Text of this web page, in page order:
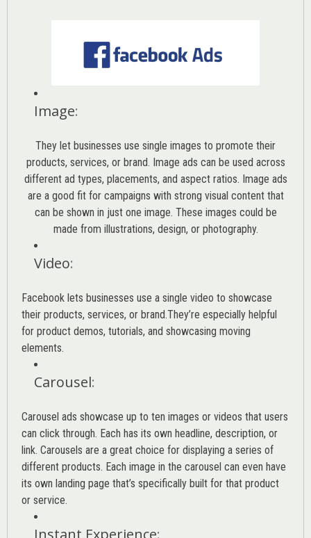
Image:
They let businesses use single images to promote their
products, services, or brand. Image ads can be used across
different ad types, placements, and aspect ratios. Image ads
are a good fit for campaigns with strong visual content that
can be shown in just one image. These images could be
made from illustrations, design, or photography.
Video:
Facebook lets businesses use a single video to showcase
their products, services, or brand.They’re especially helpful
for product demos, tutorials, and showcasing moving
elements.
Carousel:
Carousel ads showcase up to ten images or videos that users
can click through. Each has its own headline, description, or
link. Carousels are a great choice for displaying a series of
different products. Each image in the carousel can even have
its own landing page that’s specifically built for that product
or service.
Instant Experience: